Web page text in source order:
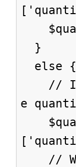
}
else {
// If
e
// We